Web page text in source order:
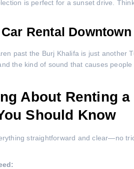
is perfect for a sunset drive.
Rental
past the Burj Khalifa is just another
the kind of sound that causes
About Renting a
Should Know
straightforward and clear—no